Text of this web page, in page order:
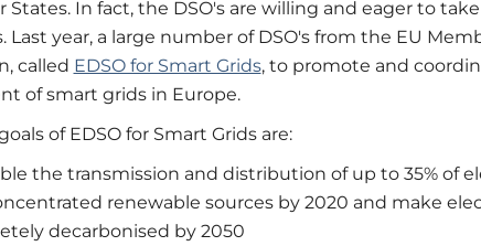
States. In fact, the DSO's are willing and eager to
Last year, a large number of DSO's from the EU
called EDSO for Smart Grids, to promote and
of smart grids in Europe.
of EDSO for Smart Grids are:
the transmission and distribution of up to 35% of
renewable sources by 2020 and make
decarbonised by 2050